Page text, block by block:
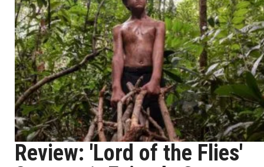
Review: 'Lord of the Flies'